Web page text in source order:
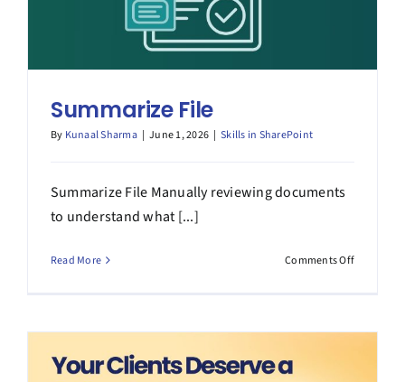
Summarize File
By Kunaal Sharma | June 1, 2026 | Skills in SharePoint
Summarize File Manually reviewing documents
to understand what [...]
Read More Comments Offon